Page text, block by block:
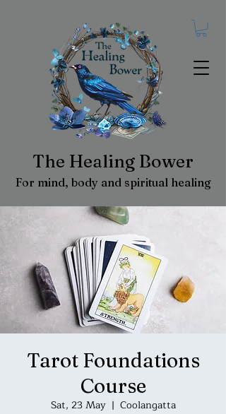
The Healing Bower
For mind, body and spiritual healing
Tarot Foundations
Course
Sat, 23 May
  |
Coolangatta